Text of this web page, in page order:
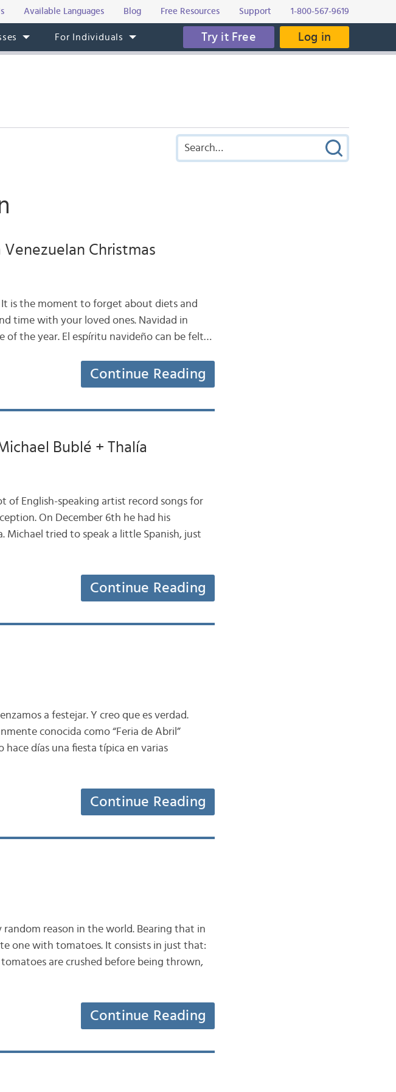
Available Languages Blog Free Resources Support 1-800-567-9619
For Individuals Try it Free Log in
Venezuelan Christmas
is the moment to forget about diets and
time with your loved ones. Navidad in
the year. El espíritu navideño can be felt…
Continue Reading
Bublé + Thalía
of English-speaking artist record songs for
On December 6th he had his
Michael tried to speak a little Spanish, just
Continue Reading
a festejar. Y creo que es verdad.
conocida como “Feria de Abril”
hace días una fiesta típica en varias
Continue Reading
reason in the world. Bearing that in
one with tomatoes. It consists in just that:
are crushed before being thrown,
Continue Reading